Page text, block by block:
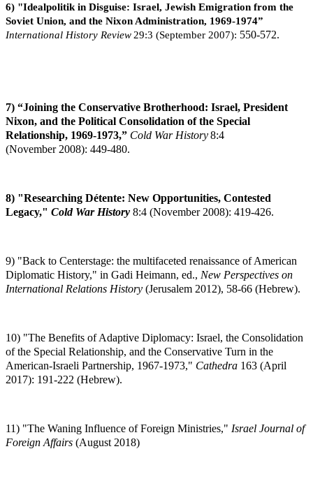
6) "Idealpolitik in Disguise: Israel, Jewish Emigration from the
Soviet Union, and the Nixon Administration, 1969-1974”
International History Review 29:3 (September 2007): 550-572.
7) “Joining the Conservative Brotherhood: Israel, President
Nixon, and the Political Consolidation of the Special
Relationship, 1969-1973,” Cold War History8:4
(November 2008): 449-480.
8) "Researching Détente: New Opportunities, Contested
Legacy," Cold War History 8:4 (November 2008): 419-426.
9) "Back to Centerstage: the multifaceted renaissance of American
Diplomatic History," in Gadi Heimann, ed., New Perspectives on
International Relations History (Jerusalem 2012), 58-66 (Hebrew).
10) "The Benefits of Adaptive Diplomacy: Israel, the Consolidation
of the Special Relationship, and the Conservative Turn in the
American-Israeli Partnership, 1967-1973," Cathedra 163 (April
2017): 191-222 (Hebrew).
11) "The Waning Influence of Foreign Ministries," Israel Journal of
Foreign Affairs (August 2018)